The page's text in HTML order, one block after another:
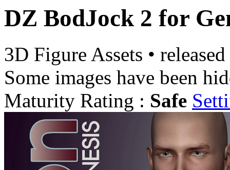
DZ BodJock 2 for
3D Figure Assets •
Some images have been
Maturity Rating : Safe